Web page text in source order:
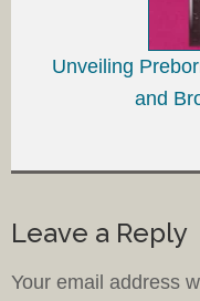
Unveiling
and
Leave a Reply
Your email address